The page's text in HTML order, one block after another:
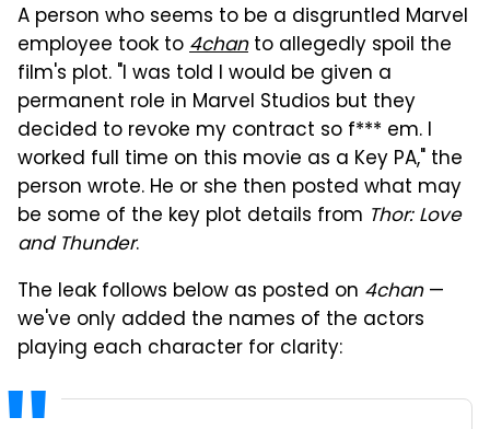
A person who seems to be a disgruntled Marvel
employee took to4chanto allegedly spoil the
film's plot. "I was told I would be given a
permanent role in Marvel Studios but they
decided to revoke my contract so f*** em. I
worked full time on this movie as a Key PA," the
person wrote. He or she then posted what may
be some of the key plot details from Thor: Love
and Thunder.
The leak follows below as posted on 4chan—
we've only added the names of the actors
playing each character for clarity: